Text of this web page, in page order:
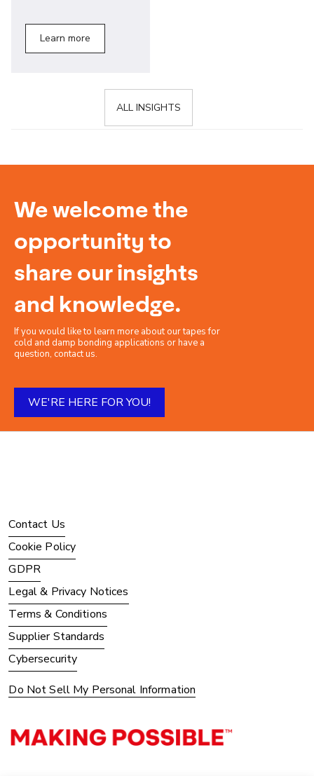
Learn more
ALL INSIGHTS
We welcome the
opportunity to
share our insights
and knowledge.
If you would like to learn more about our tapes for
cold and damp bonding applications or have a
question, contact us.
WE'RE HERE FOR YOU!
Contact Us
Cookie Policy
GDPR
Legal & Privacy Notices
Terms & Conditions
Supplier Standards
Cybersecurity
Do Not Sell My Personal Information